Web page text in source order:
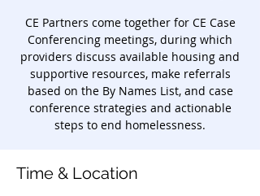
CE Partners come together for CE Case
Conferencing meetings, during which
providers discuss available housing and
supportive resources, make referrals
based on the By Names List, and case
conference strategies and actionable
steps to end homelessness.
Time & Location